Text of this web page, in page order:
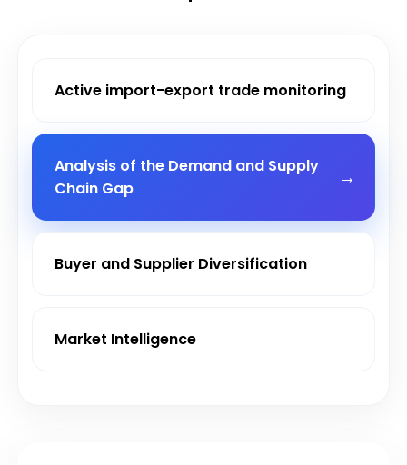
Active import-export trade monitoring
Analysis of the Demand and Supply
Chain Gap
Buyer and Supplier Diversification
Market Intelligence